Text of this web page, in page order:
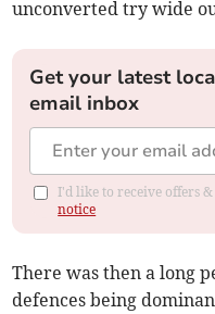
unconverted try wide
Get your latest
email inbox
I'd like to receive offers
notice
There was then a long
defences being